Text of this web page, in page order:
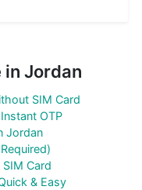
Jordan
SIM Card
OTP
Jordan
Card
& Easy